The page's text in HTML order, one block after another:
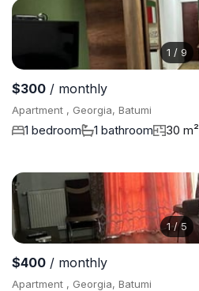
1 / 9
$300 / monthly
Apartment , Georgia, Batumi
1 bedroom 1 bathroom 30 m²
1/5
$400 / monthly
Apartment , Georgia, Batumi